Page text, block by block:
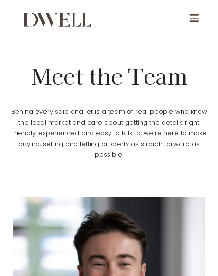
Meet the Team
Behind every sale and let is a team of real people who know
the local market and care about getting the details right.
Friendly, experienced and easy to talk to, we’re here to make
buying, selling and letting property as straightforward as
possible.